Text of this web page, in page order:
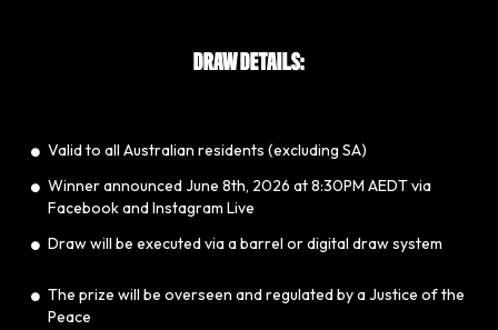
DRAW DETAILS:
Valid to all Australian residents (excluding SA)
​Winner announced June 8th, 2026 at 8:30PM AEDT via
Facebook and Instagram Live
​Draw will be executed via a barrel or digital draw system
The prize will be overseen and regulated by a Justice of the
Peace